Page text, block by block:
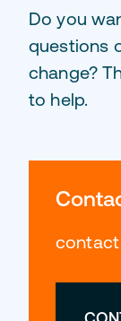
Do you
questions
change?
to help.
contact